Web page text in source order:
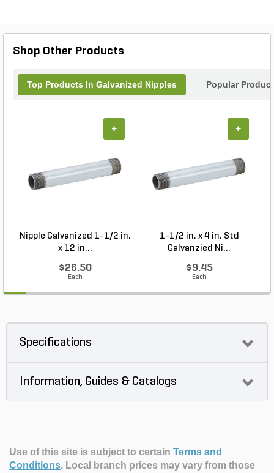
Shop Other Products
Top Products In Galvanized Nipples Popular
Nipple Galvanized 1-1/2 in.
x 12 in...
$26.50
Each
+
1-1/2 in. x 4 in. Std
Galvanzied Ni...
$9.45
Each
+
Specifications
Information, Guides & Catalogs
Use of this site is subject to certain Terms and
Conditions. Local branch prices may vary from those